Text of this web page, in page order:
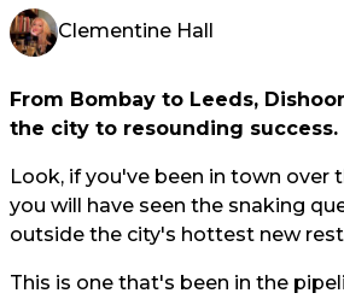
Clementine Hall
From Bombay to Leeds,
the city to resounding success.
Look, if you've been in town over
you will have seen the snaking
outside the city's hottest new
This is one that's been in the